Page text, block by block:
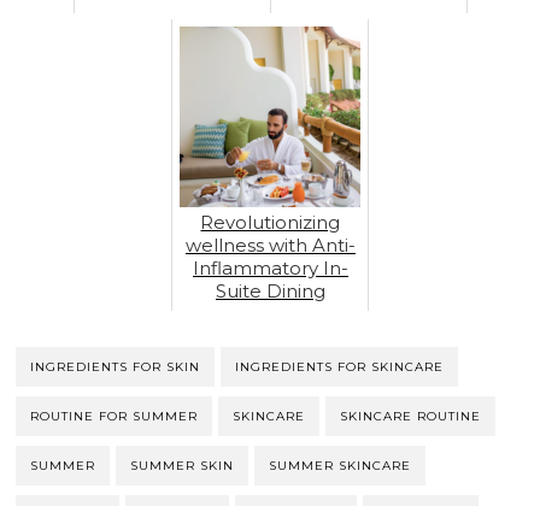
Revolutionizing
wellness with Anti-
Inflammatory In-
Suite Dining
INGREDIENTS FOR SKIN INGREDIENTS FOR SKINCARE
ROUTINE FOR SUMMER SKINCARE SKINCARE ROUTINE
SUMMER SUMMER SKIN SUMMER SKINCARE